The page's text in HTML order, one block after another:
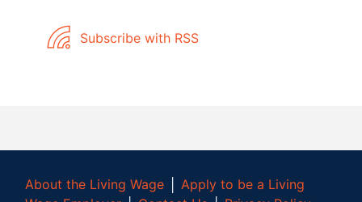
Subscribe with RSS
About the Living Wage
Apply to be a Living